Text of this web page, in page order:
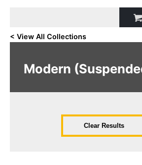
< View All Collections
Modern
Clear Results